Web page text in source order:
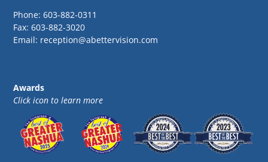
Awards
Click icon to learn more
Phone: 603-882-0311
Fax: 603-882-3020
Email: reception@abettervision.com